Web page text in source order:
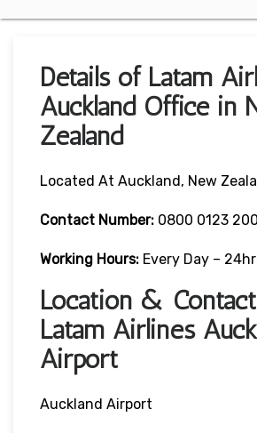
Details of Latam
Auckland Office in
Zealand
Located At Auckland, New
Contact Number: 0800 0123 200
Working Hours: Every Day –
Location &
Latam Airlines
Airport
Auckland Airport